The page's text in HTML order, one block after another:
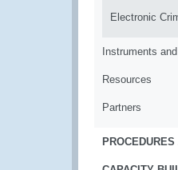
Electronic
Instruments
Resources
Partners